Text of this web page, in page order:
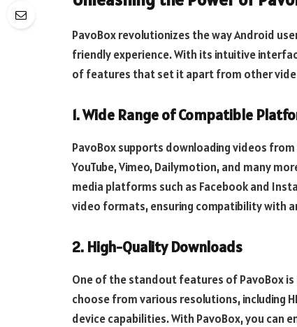
PavoBox revolutionizes the way Android
friendly experience. With its intuitive
of features that set it apart from other
1. Wide Range of Compatible
PavoBox supports downloading videos
YouTube, Vimeo, Dailymotion, and many
media platforms such as Facebook and
video formats, ensuring compatibility with
2. High-Quality Downloads
One of the standout features of PavoBox
choose from various resolutions, including
device capabilities. With PavoBox, you can